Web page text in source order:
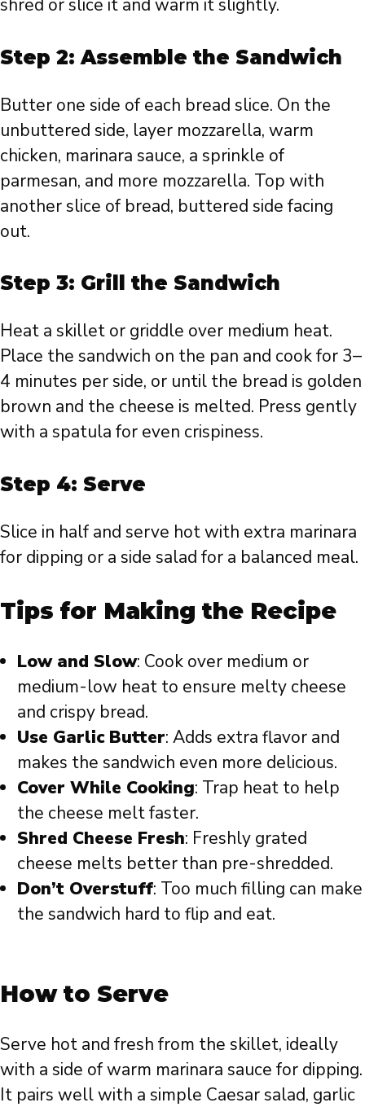
shred or slice it and warm it slightly.
Step 2: Assemble the Sandwich
Butter one side of each bread slice. On the
unbuttered side, layer mozzarella, warm
chicken, marinara sauce, a sprinkle of
parmesan, and more mozzarella. Top with
another slice of bread, buttered side facing
out.
Step 3: Grill the Sandwich
Heat a skillet or griddle over medium heat.
Place the sandwich on the pan and cook for 3–
4 minutes per side, or until the bread is golden
brown and the cheese is melted. Press gently
with a spatula for even crispiness.
Step 4: Serve
Slice in half and serve hot with extra marinara
for dipping or a side salad for a balanced meal.
Tips for Making the Recipe
Low and Slow: Cook over medium or
medium-low heat to ensure melty cheese
and crispy bread.
Use Garlic Butter: Adds extra flavor and
makes the sandwich even more delicious.
Cover While Cooking: Trap heat to help
the cheese melt faster.
Shred Cheese Fresh: Freshly grated
cheese melts better than pre-shredded.
Don’t Overstuff: Too much filling can make
the sandwich hard to flip and eat.
How to Serve
Serve hot and fresh from the skillet, ideally
with a side of warm marinara sauce for dipping.
It pairs well with a simple Caesar salad, garlic